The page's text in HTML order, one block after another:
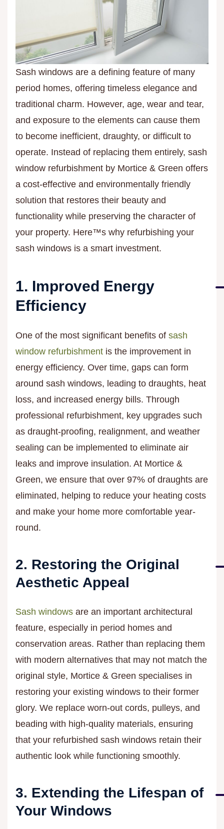
Sash windows are a defining feature of many
period homes, offering timeless elegance and
traditional charm. However, age, wear and tear,
and exposure to the elements can cause them
to become inefficient, draughty, or difficult to
operate. Instead of replacing them entirely, sash
window refurbishment by Mortice & Green offers
a cost-effective and environmentally friendly
solution that restores their beauty and
functionality while preserving the character of
your property. Here™s why refurbishing your
sash windows is a smart investment.
1. Improved Energy
Efficiency
One of the most significant benefits of sash
window refurbishment is the improvement in
energy efficiency. Over time, gaps can form
around sash windows, leading to draughts, heat
loss, and increased energy bills. Through
professional refurbishment, key upgrades such
as draught-proofing, realignment, and weather
sealing can be implemented to eliminate air
leaks and improve insulation. At Mortice &
Green, we ensure that over 97% of draughts are
eliminated, helping to reduce your heating costs
and make your home more comfortable year-
round.
2. Restoring the Original
Aesthetic Appeal
Sash windows are an important architectural
feature, especially in period homes and
conservation areas. Rather than replacing them
with modern alternatives that may not match the
original style, Mortice & Green specialises in
restoring your existing windows to their former
glory. We replace worn-out cords, pulleys, and
beading with high-quality materials, ensuring
that your refurbished sash windows retain their
authentic look while functioning smoothly.
3. Extending the Lifespan of
Your Windows